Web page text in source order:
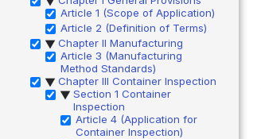
Article 1 (Scope of Application)
Article 2 (Definition of Terms)
▶ Chapter II Manufacturing
Article 3 (Manufacturing
Method Standards)
▶ Chapter III Container Inspection
▶ Section 1 Container
Inspection
Article 4 (Application for
Container Inspection)